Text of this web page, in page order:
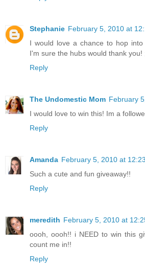
Stephanie February 5, 2010 at
I would love a chance to hop into
I'm sure the hubs would thank you!
Reply
The Undomestic Mom February
I would love to win this! Im a
Reply
Amanda February 5, 2010 at
Such a cute and fun giveaway!!
Reply
meredith February 5, 2010 at
oooh, oooh!! i NEED to win this
count me in!!
Reply